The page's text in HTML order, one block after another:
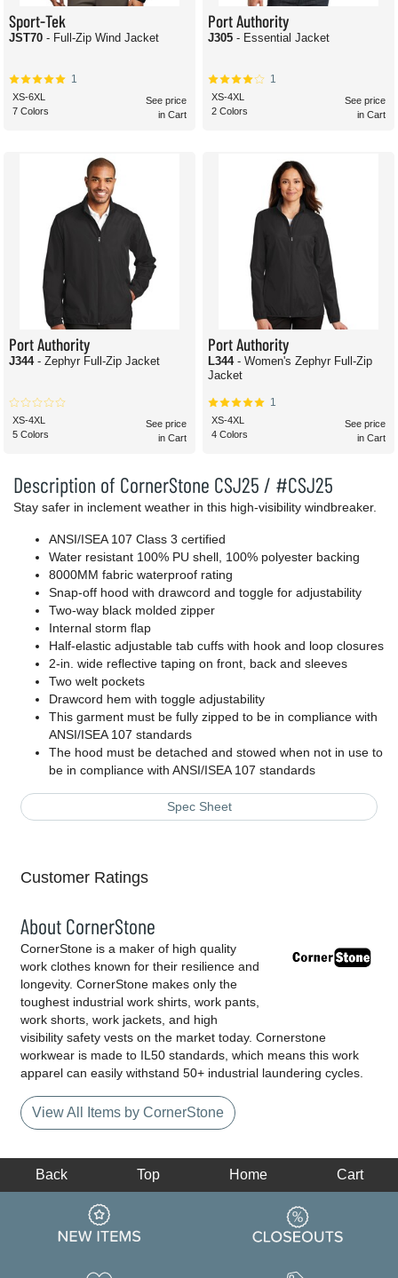
Description of CornerStone CSJ25 / #CSJ25
Stay safer in inclement weather in this high-visibility windbreaker.
ANSI/ISEA 107 Class 3 certified
Water resistant 100% PU shell, 100% polyester backing
8000MM fabric waterproof rating
Snap-off hood with drawcord and toggle for adjustability
Two-way black molded zipper
Internal storm flap
Half-elastic adjustable tab cuffs with hook and loop closures
2-in. wide reflective taping on front, back and sleeves
Two welt pockets
Drawcord hem with toggle adjustability
This garment must be fully zipped to be in compliance with
ANSI/ISEA 107 standards
The hood must be detached and stowed when not in use to
be in compliance with ANSI/ISEA 107 standards
Spec Sheet
Sport-Tek
JST70 - Full-Zip Wind Jacket
1
XS-6XL
7 Colors
See price
in Cart
Port Authority
J305 - Essential Jacket
1
XS-4XL
2 Colors
See price
in Cart
Port Authority
J344 - Zephyr Full-Zip Jacket
XS-4XL
5 Colors
See price
in Cart
Port Authority
L344 - Women's Zephyr Full-Zip
Jacket
1
XS-4XL
4 Colors
See price
in Cart
Customer Ratings
About CornerStone
CornerStone is a maker of high quality
work clothes known for their resilience and
longevity. CornerStone makes only the
toughest industrial work shirts, work pants,
work shorts, work jackets, and high
visibility safety vests on the market today. Cornerstone
workwear is made to IL50 standards, which means this work
apparel can easily withstand 50+ industrial laundering cycles.
View All Items by CornerStone
Back Top Home Cart